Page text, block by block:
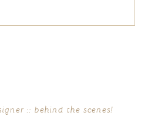
:: behind the scenes!